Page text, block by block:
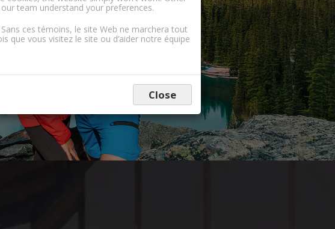
team understand your preferences.
ces témoins, le site Web ne marchera tout
que vous visitez le site ou d’aider notre équipe
Close